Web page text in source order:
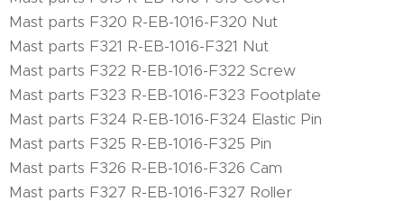
Mast parts F320 R-EB-1016-F320 Nut
Mast parts F321 R-EB-1016-F321 Nut
Mast parts F322 R-EB-1016-F322 Screw
Mast parts F323 R-EB-1016-F323 Footplate
Mast parts F324 R-EB-1016-F324 Elastic Pin
Mast parts F325 R-EB-1016-F325 Pin
Mast parts F326 R-EB-1016-F326 Cam
Mast parts F327 R-EB-1016-F327 Roller